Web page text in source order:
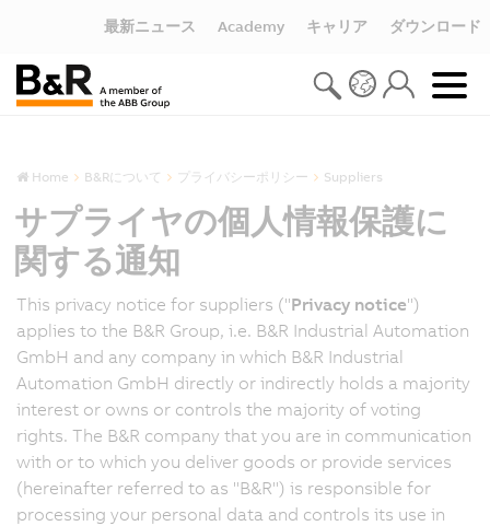
最新ニュース Academy キャリア ダウンロード
Home B&Rについて プライバシーポリシー Suppliers
サプライヤの個人情報保護に
関する通知
This privacy notice for suppliers ("Privacy notice")
applies to the B&R Group, i.e. B&R Industrial Automation
GmbH and any company in which B&R Industrial
Automation GmbH directly or indirectly holds a majority
interest or owns or controls the majority of voting
rights. The B&R company that you are in communication
with or to which you deliver goods or provide services
(hereinafter referred to as "B&R") is responsible for
processing your personal data and controls its use in